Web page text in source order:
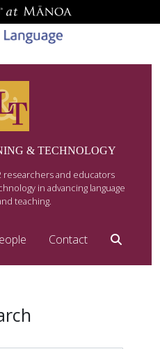
& TECHNOLOGY
and educators
in advancing language
teaching.
Contact